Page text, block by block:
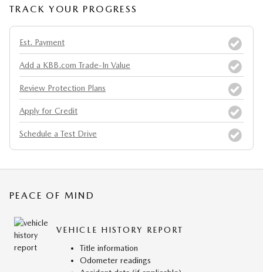
TRACK YOUR PROGRESS
Est. Payment
Add a KBB.com Trade-In Value
Review Protection Plans
Apply for Credit
Schedule a Test Drive
PEACE OF MIND
VEHICLE HISTORY REPORT
Title information
Odometer readings